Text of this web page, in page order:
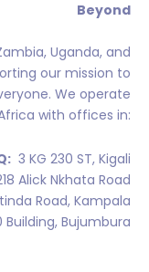
Beyond
Uganda, and
our mission to
We operate
with offices in:
3 KG 230 ST, Kigali
Alick Nkhata Road
Road, Kampala
Building, Bujumbura